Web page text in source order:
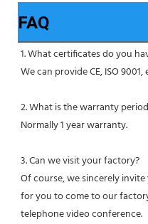
FAQ
1. What certificates do you
We can provide CE, ISO 9001,
2. What is the warranty
Normally 1 year warranty.
3. Can we visit your factory?
Of course, we sincerely
for you to come to our
telephone video conference.